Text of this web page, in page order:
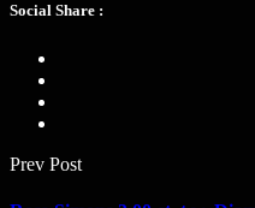
Social Share :
Prev Post